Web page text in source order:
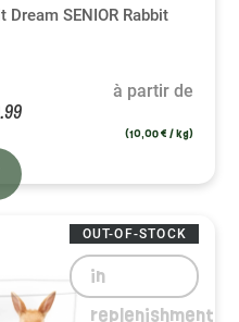
Dream SENIOR Rabbit
à partir de
(10,00 € / kg)
OUT-OF-STOCK
in
replenishment